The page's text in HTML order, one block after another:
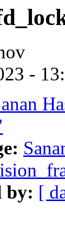
-
by: [